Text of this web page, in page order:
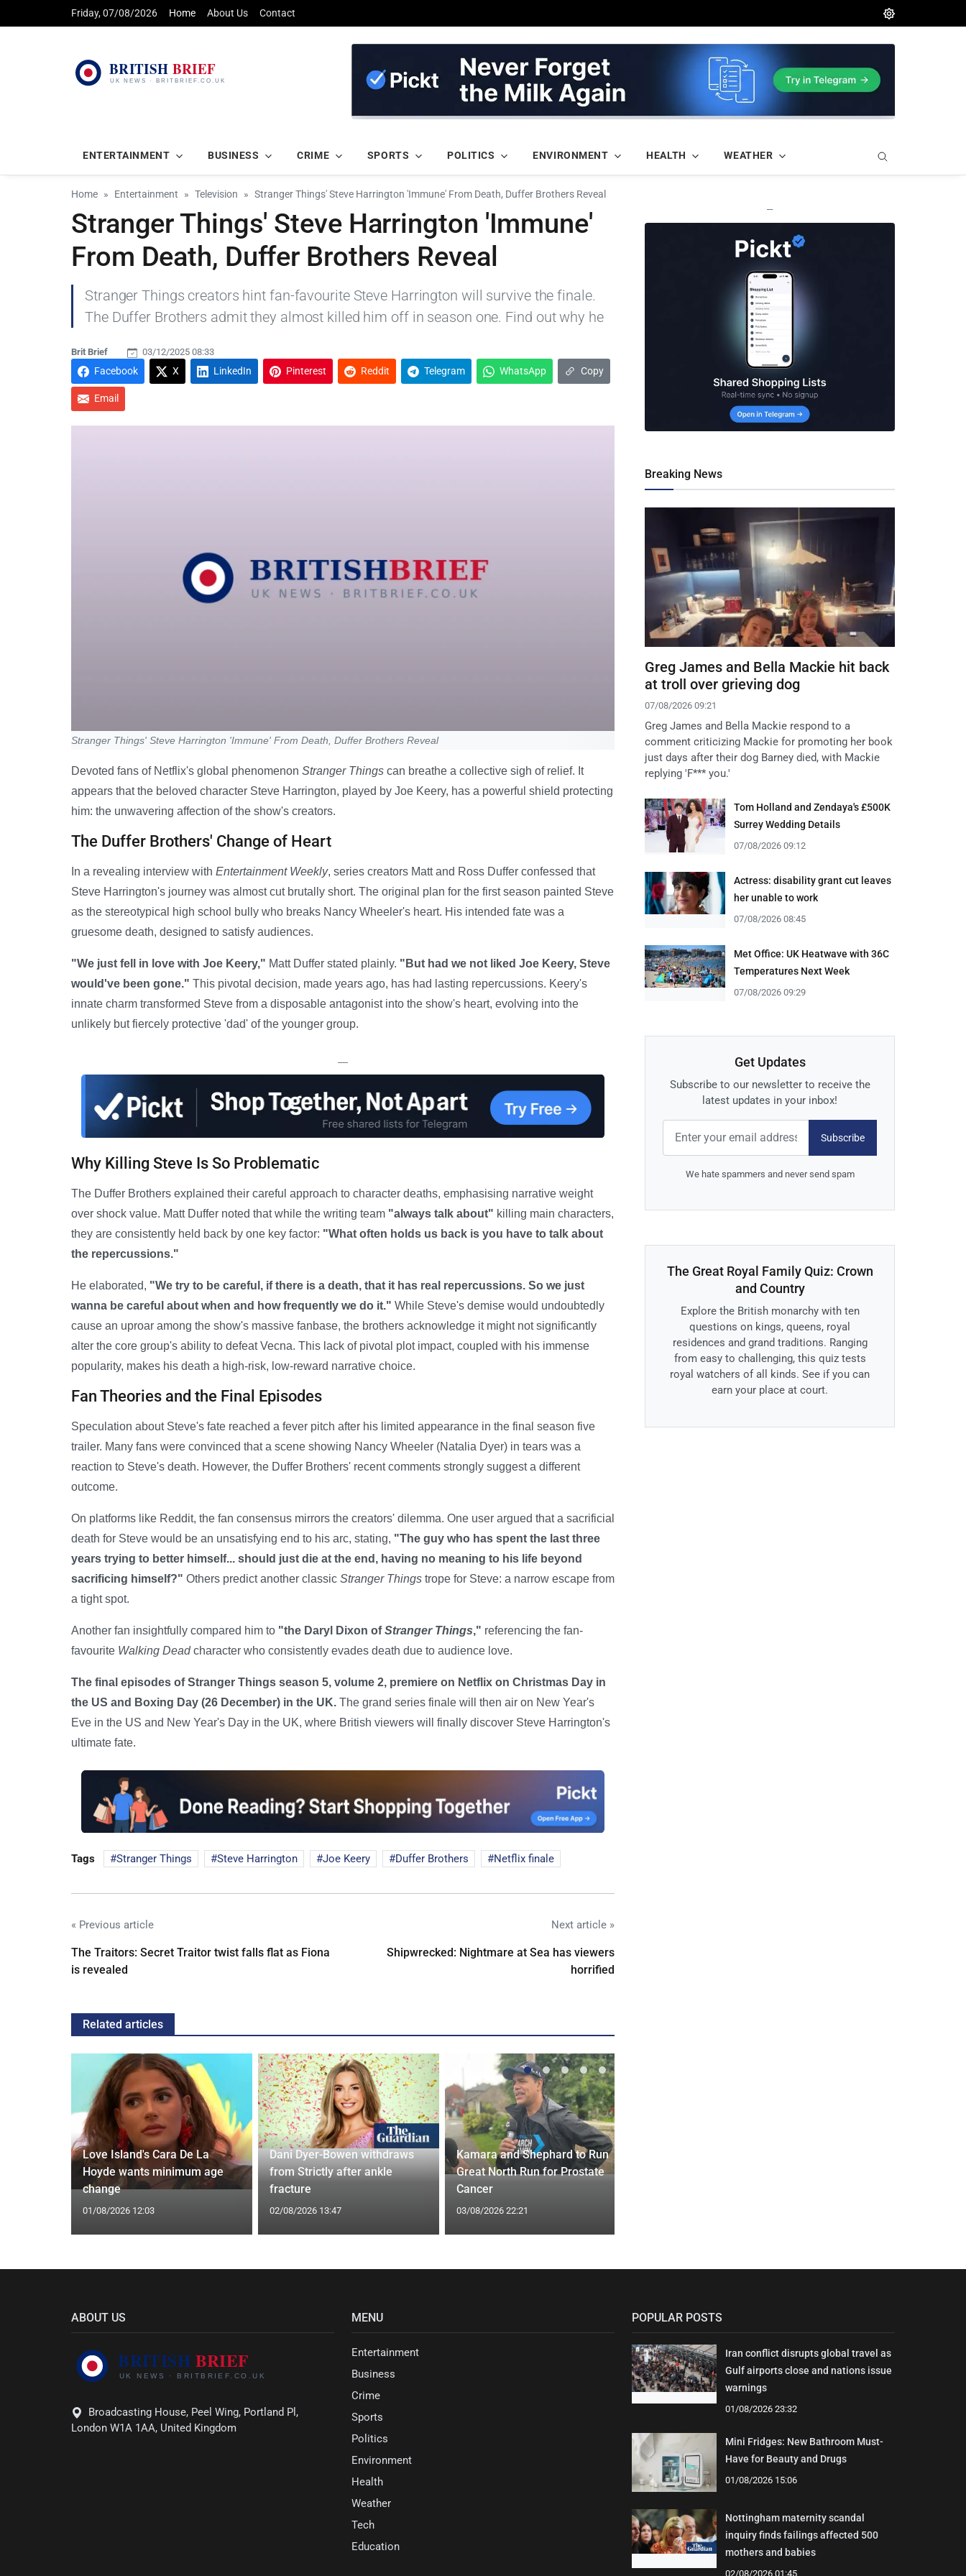
Friday, 07/08/2026 Home About Us Contact
ENTERTAINMENT BUSINESS CRIME SPORTS POLITICS ENVIRONMENT HEALTH WEATHER
Home Entertainment Television Stranger Things' Steve Harrington 'Immune' From Death, Duffer Brothers Reveal
Stranger Things' Steve Harrington 'Immune'
From Death, Duffer Brothers Reveal
Stranger Things creators hint fan-favourite Steve Harrington will survive the finale.
The Duffer Brothers admit they almost killed him off in season one. Find out why he
Brit Brief 03/12/2025 08:33
Facebook X LinkedIn Pinterest Reddit Telegram WhatsApp Copy
Email
Stranger Things' Steve Harrington 'Immune' From Death, Duffer Brothers Reveal
Devoted fans of Netflix's global phenomenon Stranger Things can breathe a collective sigh of relief. It
appears that the beloved character Steve Harrington, played by Joe Keery, has a powerful shield protecting
him: the unwavering affection of the show's creators.
The Duffer Brothers' Change of Heart
In a revealing interview with Entertainment Weekly, series creators Matt and Ross Duffer confessed that
Steve Harrington's journey was almost cut brutally short. The original plan for the first season painted Steve
as the stereotypical high school bully who breaks Nancy Wheeler's heart. His intended fate was a
gruesome death, designed to satisfy audiences.
"We just fell in love with Joe Keery," Matt Duffer stated plainly. "But had we not liked Joe Keery, Steve
would've been gone." This pivotal decision, made years ago, has had lasting repercussions. Keery's
innate charm transformed Steve from a disposable antagonist into the show's heart, evolving into the
unlikely but fiercely protective 'dad' of the younger group.
—
Why Killing Steve Is So Problematic
The Duffer Brothers explained their careful approach to character deaths, emphasising narrative weight
over shock value. Matt Duffer noted that while the writing team "always talk about" killing main characters,
they are consistently held back by one key factor: "What often holds us back is you have to talk about
the repercussions."
He elaborated, "We try to be careful, if there is a death, that it has real repercussions. So we just
wanna be careful about when and how frequently we do it." While Steve's demise would undoubtedly
cause an uproar among the show's massive fanbase, the brothers acknowledge it might not significantly
alter the core group's ability to defeat Vecna. This lack of pivotal plot impact, coupled with his immense
popularity, makes his death a high-risk, low-reward narrative choice.
Fan Theories and the Final Episodes
Speculation about Steve's fate reached a fever pitch after his limited appearance in the final season five
trailer. Many fans were convinced that a scene showing Nancy Wheeler (Natalia Dyer) in tears was a
reaction to Steve's death. However, the Duffer Brothers' recent comments strongly suggest a different
outcome.
On platforms like Reddit, the fan consensus mirrors the creators' dilemma. One user argued that a sacrificial
death for Steve would be an unsatisfying end to his arc, stating, "The guy who has spent the last three
years trying to better himself... should just die at the end, having no meaning to his life beyond
sacrificing himself?" Others predict another classic Stranger Things trope for Steve: a narrow escape from
a tight spot.
Another fan insightfully compared him to "the Daryl Dixon ofStranger Things," referencing the fan-
favourite Walking Deadcharacter who consistently evades death due to audience love.
The final episodes of Stranger Things season 5, volume 2, premiere on Netflix on Christmas Day in
the US and Boxing Day (26 December) in the UK. The grand series finale will then air on New Year's
Eve in the US and New Year's Day in the UK, where British viewers will finally discover Steve Harrington's
ultimate fate.
Tags Stranger Things Steve Harrington Joe Keery Duffer Brothers Netflix finale
« Previous article
The Traitors: Secret Traitor twist falls flat as Fiona
is revealed
Next article »
Shipwrecked: Nightmare at Sea has viewers
horrified
Related articles
Love Island's Cara De La
Hoyde wants minimum age
change
01/08/2026 12:03
Dani Dyer-Bowen withdraws
from Strictly after ankle
fracture
02/08/2026 13:47
Kamara and Shephard to Run
Great North Run for Prostate
Cancer
03/08/2026 22:21
—
Breaking News
Greg James and Bella Mackie hit back
at troll over grieving dog
07/08/2026 09:21
Greg James and Bella Mackie respond to a
comment criticizing Mackie for promoting her book
just days after their dog Barney died, with Mackie
replying 'F*** you.'
Tom Holland and Zendaya's £500K
Surrey Wedding Details
07/08/2026 09:12
Actress: disability grant cut leaves
her unable to work
07/08/2026 08:45
Met Office: UK Heatwave with 36C
Temperatures Next Week
07/08/2026 09:29
Get Updates
Subscribe to our newsletter to receive the
latest updates in your inbox!
Subscribe
We hate spammers and never send spam
The Great Royal Family Quiz: Crown
and Country
Explore the British monarchy with ten
questions on kings, queens, royal
residences and grand traditions. Ranging
from easy to challenging, this quiz tests
royal watchers of all kinds. See if you can
earn your place at court.
ABOUT US
Broadcasting House, Peel Wing, Portland Pl,
London W1A 1AA, United Kingdom
MENU
Entertainment
Business
Crime
Sports
Politics
Environment
Health
Weather
Tech
Education
POPULAR POSTS
Iran conflict disrupts global travel as
Gulf airports close and nations issue
warnings
01/08/2026 23:32
Mini Fridges: New Bathroom Must-
Have for Beauty and Drugs
01/08/2026 15:06
Nottingham maternity scandal
inquiry finds failings affected 500
mothers and babies
02/08/2026 01:45